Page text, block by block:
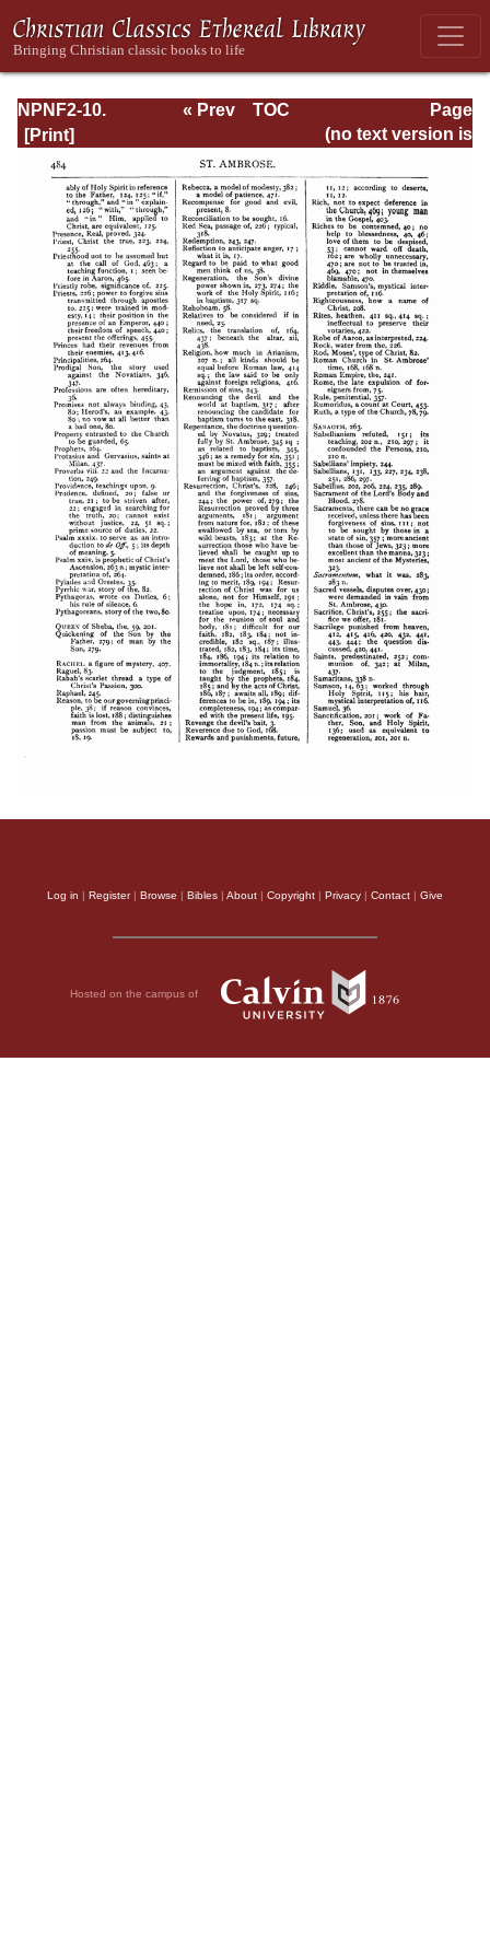
NPNF2-10.
Ambrose:
Selected Works
and Letters
Page
Page_484.html
« Prev
TOC
(no text version is
Log in | Register| Browse | Bibles | About | Copyright | Privacy | Contact | Give
Hosted on the campus of